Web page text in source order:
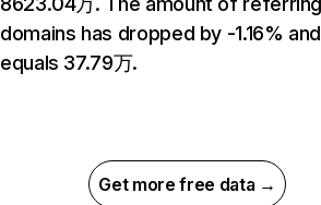
domains has dropped by -1.16% and
equals 37.79万.
Get more free data →